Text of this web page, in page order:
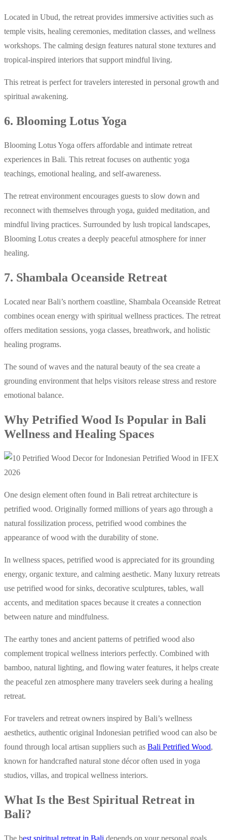
Located in Ubud, the retreat provides immersive activities such as
temple visits, healing ceremonies, meditation classes, and wellness
workshops. The calming design features natural stone textures and
tropical-inspired interiors that support mindful living.
This retreat is perfect for travelers interested in personal growth and
spiritual awakening.
6. Blooming Lotus Yoga
Blooming Lotus Yoga offers affordable and intimate retreat
experiences in Bali. This retreat focuses on authentic yoga
teachings, emotional healing, and self-awareness.
The retreat environment encourages guests to slow down and
reconnect with themselves through yoga, guided meditation, and
mindful living practices. Surrounded by lush tropical landscapes,
Blooming Lotus creates a deeply peaceful atmosphere for inner
healing.
7. Shambala Oceanside Retreat
Located near Bali’s northern coastline, Shambala Oceanside Retreat
combines ocean energy with spiritual wellness practices. The retreat
offers meditation sessions, yoga classes, breathwork, and holistic
healing programs.
The sound of waves and the natural beauty of the sea create a
grounding environment that helps visitors release stress and restore
emotional balance.
Why Petrified Wood Is Popular in Bali
Wellness and Healing Spaces
One design element often found in Bali retreat architecture is
petrified wood. Originally formed millions of years ago through a
natural fossilization process, petrified wood combines the
appearance of wood with the durability of stone.
In wellness spaces, petrified wood is appreciated for its grounding
energy, organic texture, and calming aesthetic. Many luxury retreats
use petrified wood for sinks, decorative sculptures, tables, wall
accents, and meditation spaces because it creates a connection
between nature and mindfulness.
The earthy tones and ancient patterns of petrified wood also
complement tropical wellness interiors perfectly. Combined with
bamboo, natural lighting, and flowing water features, it helps create
the peaceful zen atmosphere many travelers seek during a healing
retreat.
For travelers and retreat owners inspired by Bali’s wellness
aesthetics, authentic original Indonesian petrified wood can also be
found through local artisan suppliers such as Bali Petrified Wood,
known for handcrafted natural stone décor often used in yoga
studios, villas, and tropical wellness interiors.
What Is the Best Spiritual Retreat in
Bali?
The best spiritual retreat in Bali depends on your personal goals.